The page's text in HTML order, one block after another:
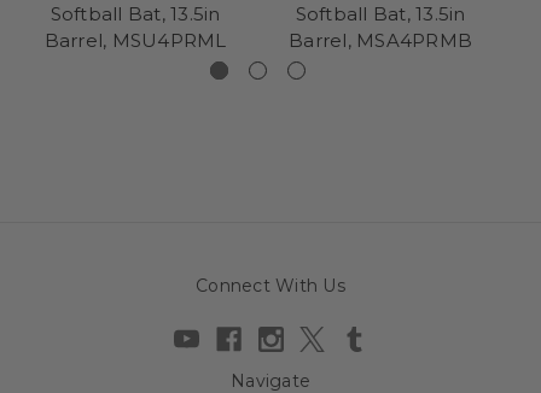
Softball Bat, 13.5in
Barrel, MSU4PRML
Softball Bat, 13.5in
Barrel, MSA4PRMB
Connect With Us
Navigate